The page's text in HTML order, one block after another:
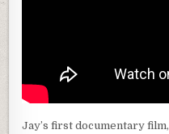
Jay’s first documentary film,